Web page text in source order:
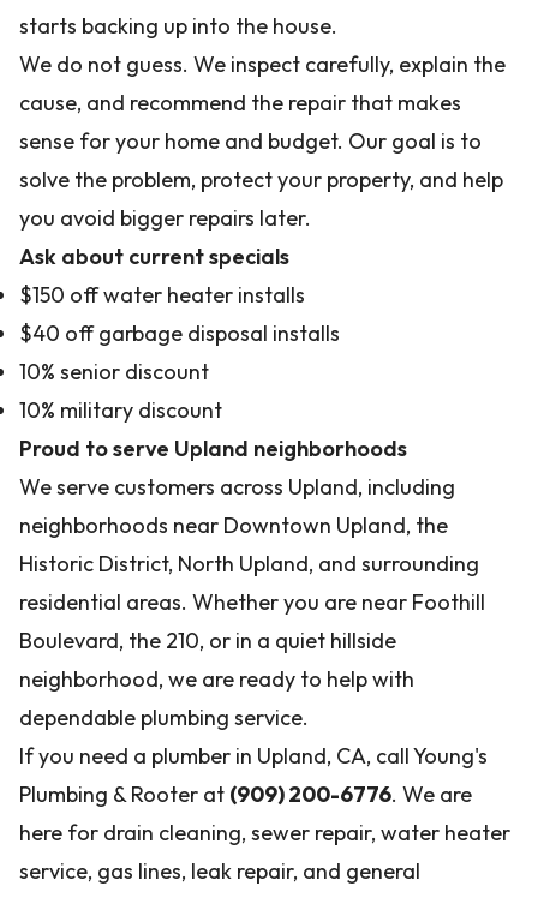
starts backing up into the house.
We do not guess. We inspect carefully, explain the
cause, and recommend the repair that makes
sense for your home and budget. Our goal is to
solve the problem, protect your property, and help
you avoid bigger repairs later.
Ask about current specials
$150 off water heater installs
$40 off garbage disposal installs
10% senior discount
10% military discount
Proud to serve Upland neighborhoods
We serve customers across Upland, including
neighborhoods near Downtown Upland, the
Historic District, North Upland, and surrounding
residential areas. Whether you are near Foothill
Boulevard, the 210, or in a quiet hillside
neighborhood, we are ready to help with
dependable plumbing service.
If you need a plumber in Upland, CA, call Young's
Plumbing & Rooter at (909) 200-6776. We are
here for drain cleaning, sewer repair, water heater
service, gas lines, leak repair, and general